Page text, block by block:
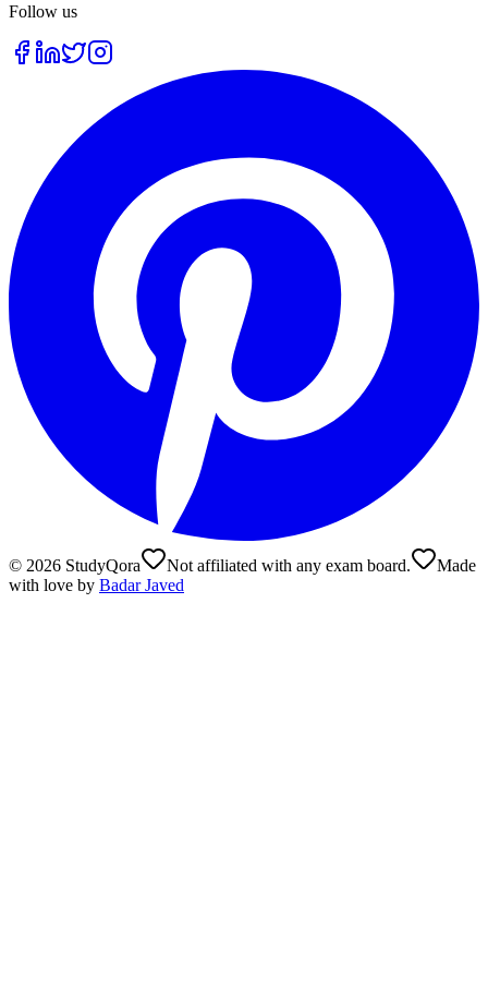
Follow us
© 2026 StudyQora Not affiliated with any exam board.
Made
with love by Badar Javed